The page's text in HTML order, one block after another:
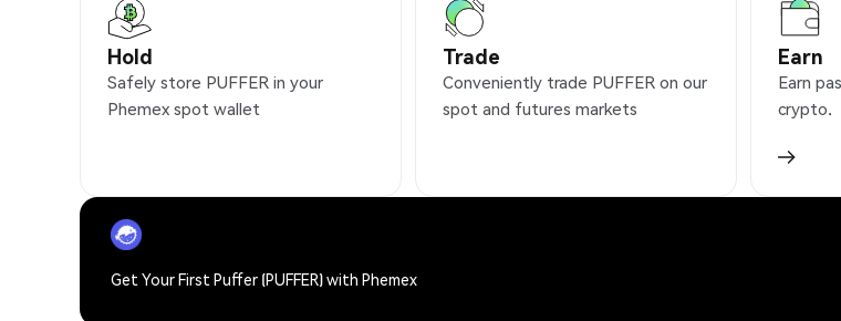
Hold
Safely store PUFFER in your
Phemex spot wallet
Trade
Conveniently trade PUFFER on our
spot and futures markets
Earn
Earn
crypto.
Get Your First Puffer (PUFFER) with Phemex